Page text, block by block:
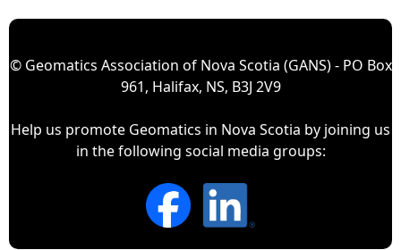
© Geomatics Association of Nova Scotia (GANS) - PO Box
961, Halifax, NS, B3J 2V9
Help us promote Geomatics in Nova Scotia by joining us
in the following social media groups: